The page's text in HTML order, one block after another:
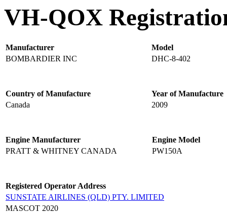
VH-QOX
Manufacturer
Model
BOMBARDIER INC
DHC-8-402
Country of Manufacture
Year of Manufacture
Canada
2009
Engine Manufacturer
Engine Model
PRATT & WHITNEY CANADA
PW150A
Registered Operator Address
SUNSTATE AIRLINES (QLD) PTY. LIMITED
MASCOT 2020